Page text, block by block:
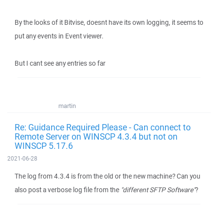
By the looks of it Bitvise, doesnt have its own logging, it seems to
put any events in Event viewer.
But I cant see any entries so far
martin
Re: Guidance Required Please - Can connect to
Remote Server on WINSCP 4.3.4 but not on
WINSCP 5.17.6
2021-06-28
The log from 4.3.4 is from the old or the new machine? Can you
also post a verbose log file from the "different SFTP Software"?